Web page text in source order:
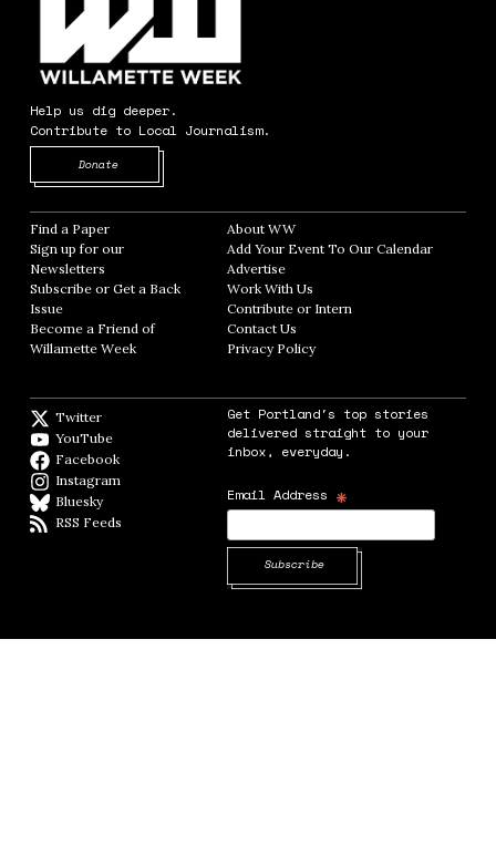
Help us dig deeper.
Contribute to Local Journalism.
Donate
Find a Paper Opens in new window
Sign up for our
Newsletters Opens in new window
Subscribe or Get a Back
Issue
Become a Friend of
Willamette Week Opens in new window
About WWOpens in new window
Add Your Event To Our CalendarOpens in
AdvertiseOpens in new window
Work With Us
Contribute or Intern
Contact Us
Privacy PolicyOpens in new window
Twitter
YouTube
Facebook
Instagram
BlueskyBlueSky
RSS Feeds
Get Portland's top stories
delivered straight to your
inbox, everyday.
Email Address *